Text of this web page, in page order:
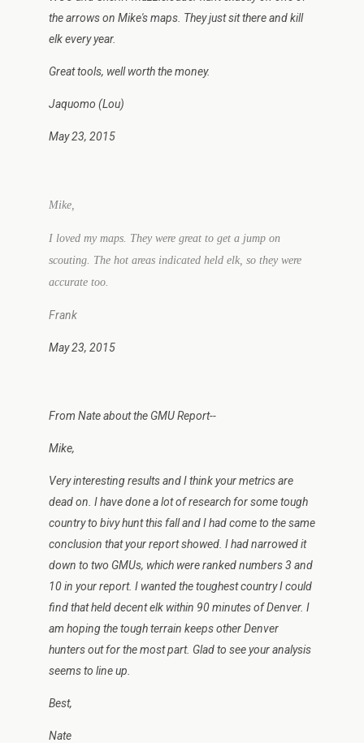
the arrows on Mike's maps. They just sit there and kill
elk every year.
Great tools, well worth the money.
Jaquomo (Lou)
May 23, 2015
Mike,
I loved my maps. They were great to get a jump on
scouting. The hot areas indicated held elk, so they were
accurate too.
Frank
May 23, 2015
From Nate about the GMU Report--
Mike,
Very interesting results and I think your metrics are
dead on. I have done a lot of research for some tough
country to bivy hunt this fall and I had come to the same
conclusion that your report showed. I had narrowed it
down to two GMUs, which were ranked numbers 3 and
10 in your report. I wanted the toughest country I could
find that held decent elk within 90 minutes of Denver. I
am hoping the tough terrain keeps other Denver
hunters out for the most part. Glad to see your analysis
seems to line up.
Best,
Nate